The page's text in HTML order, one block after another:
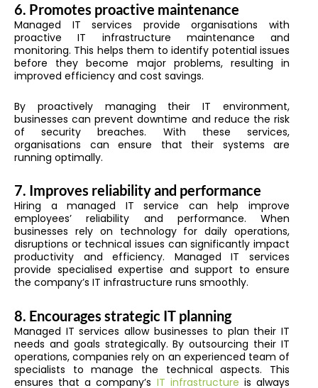
6. Promotes proactive maintenance
Managed IT services provide organisations with
proactive IT infrastructure maintenance and
monitoring. This helps them to identify potential issues
before they become major problems, resulting in
improved efficiency and cost savings.
By proactively managing their IT environment,
businesses can prevent downtime and reduce the risk
of security breaches. With these services,
organisations can ensure that their systems are
running optimally.
7. Improves reliability and performance
Hiring a managed IT service can help improve
employees’ reliability and performance. When
businesses rely on technology for daily operations,
disruptions or technical issues can significantly impact
productivity and efficiency. Managed IT services
provide specialised expertise and support to ensure
the company’s IT infrastructure runs smoothly.
8. Encourages strategic IT planning
Managed IT services allow businesses to plan their IT
needs and goals strategically. By outsourcing their IT
operations, companies rely on an experienced team of
specialists to manage the technical aspects. This
ensures that a company’s IT infrastructure is always